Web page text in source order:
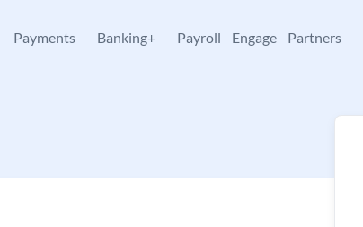
Payments Banking+ Payroll Engage Partners